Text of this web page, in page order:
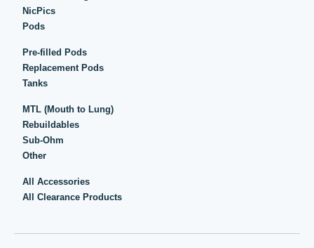
NicPics
Pods
Pre-filled Pods
Replacement Pods
Tanks
MTL (Mouth to Lung)
Rebuildables
Sub-Ohm
Other
All Accessories
All Clearance Products